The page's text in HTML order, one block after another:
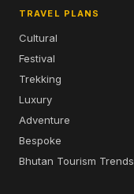
TRAVEL PLANS
Cultural
Festival
Trekking
Luxury
Adventure
Bespoke
Bhutan Tourism Trends